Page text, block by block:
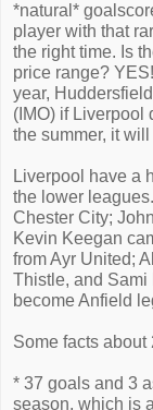
*natural*
player with that
the right time. Is
price range?
year,
(IMO) if Liverpool
the summer, it
Liverpool have a
the lower
Chester City;
Kevin Keegan
from Ayr United;
Thistle, and Sami
become Anfield
Some facts
* 37 goals and 3
season, which is